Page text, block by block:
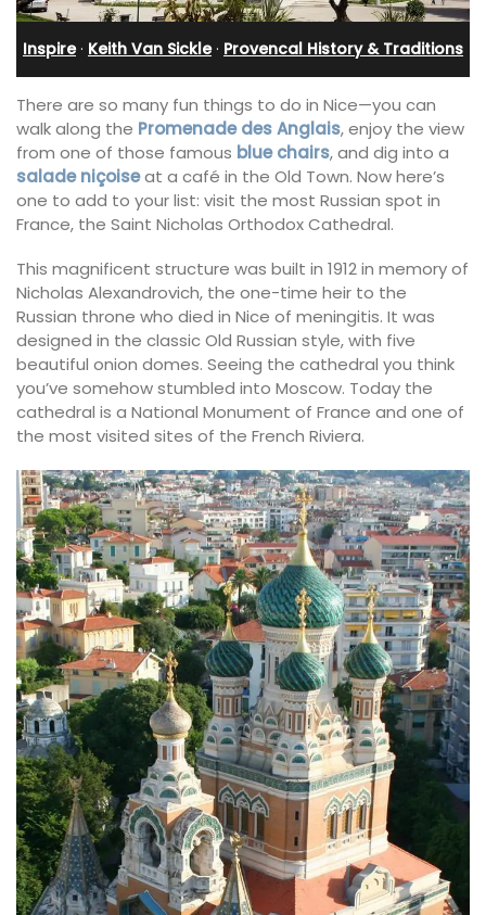
Inspire· Keith Van Sickle· Provencal History & Traditions
There are so many fun things to do in Nice—you can
walk along the Promenade des Anglais, enjoy the view
from one of those famous blue chairs, and dig into a
salade niçoiseat a café in the Old Town. Now here’s
one to add to your list: visit the most Russian spot in
France, the Saint Nicholas Orthodox Cathedral.
This magnificent structure was built in 1912 in memory of
Nicholas Alexandrovich, the one-time heir to the
Russian throne who died in Nice of meningitis. It was
designed in the classic Old Russian style, with five
beautiful onion domes. Seeing the cathedral you think
you’ve somehow stumbled into Moscow. Today the
cathedral is a National Monument of France and one of
the most visited sites of the French Riviera.